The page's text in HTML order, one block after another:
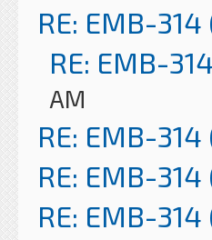
RE: EMB-
RE: EMB-
AM
RE: EMB-
RE: EMB-
RE: EMB-